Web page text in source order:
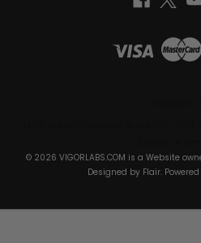
© 2026 VIGORLABS.COM is a Website
Designed by Flair.